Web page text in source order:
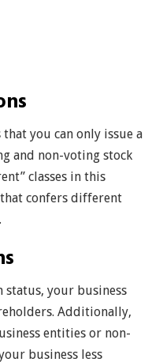
you can only issue a
and non-voting stock
classes in this
confers different
your business
Additionally,
entities or non-
business less